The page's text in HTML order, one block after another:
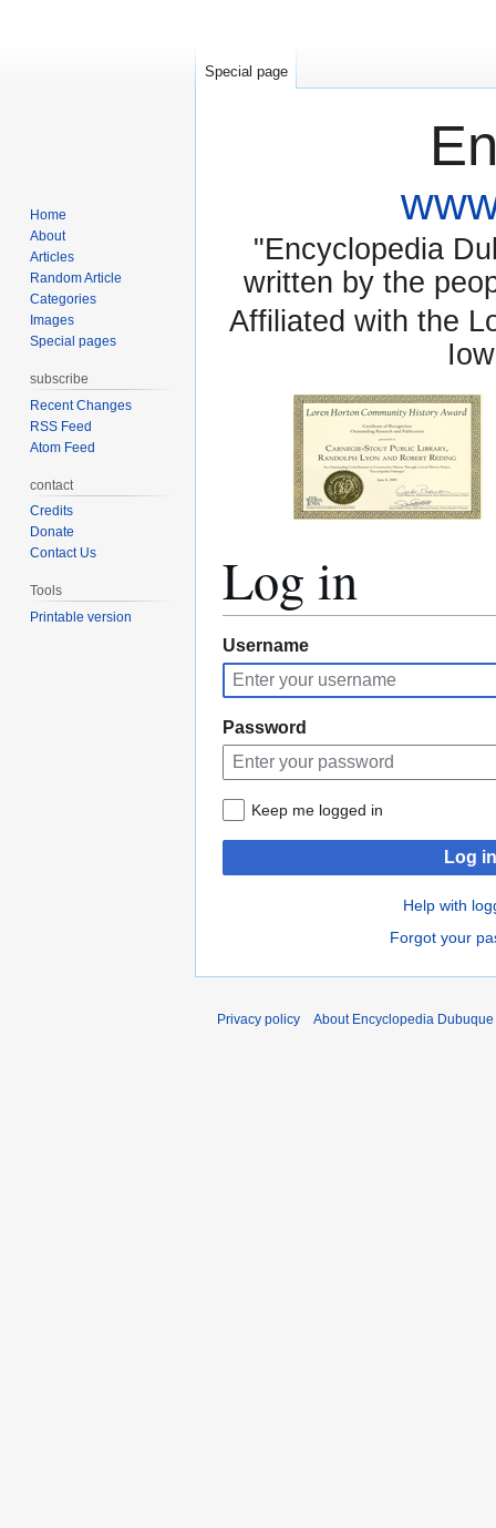
"Encyclopedia
written by the
Affiliated with the
Log in
Jump
to
navigation
Jump
to
search
Username
Password
Keep me logged in
Log in
Help with
Forgot your
Special page
Home
About
Articles
Random Article
Categories
Images
Special pages
subscribe
Recent Changes
RSS Feed
Atom Feed
contact
Credits
Donate
Contact Us
Tools
Printable version
Privacy policy About Encyclopedia Dubuque